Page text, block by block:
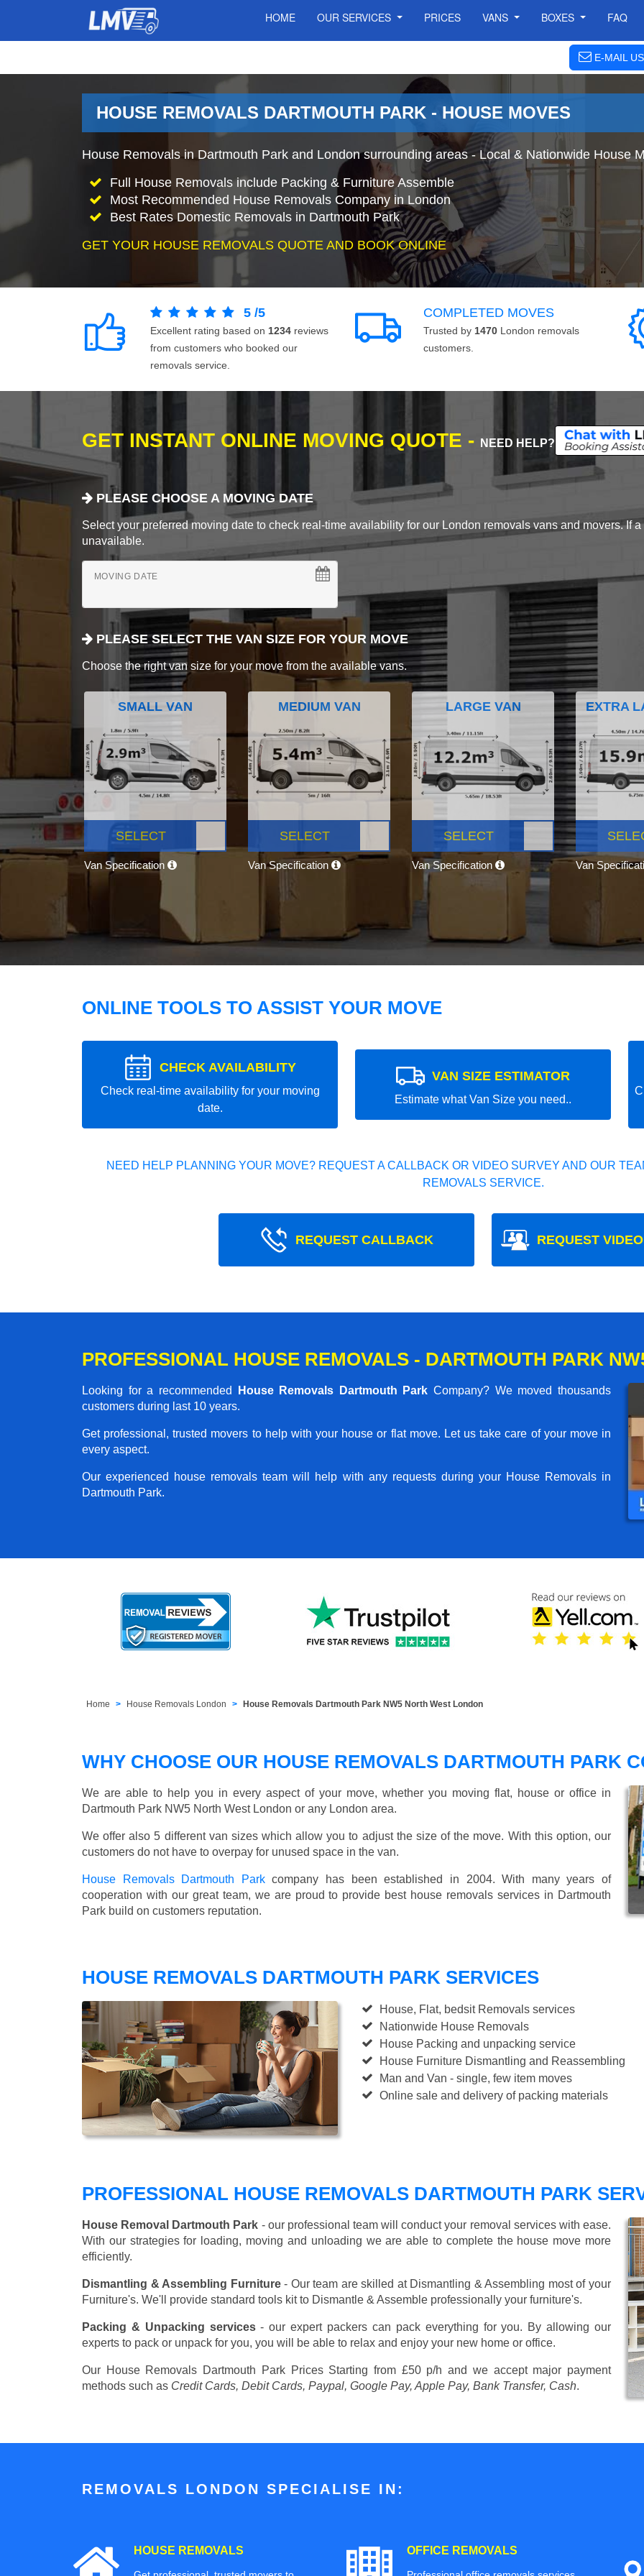
HOME OUR SERVICES PRICES VANS BOXES FAQ
E-MAIL US
HOUSE REMOVALS DARTMOUTH PARK - HOUSE MOVES
House Removals in Dartmouth Park and London surrounding areas - Local & Nationwide House
Full House Removals include Packing & Furniture Assemble
Most Recommended House Removals Company in London
Best Rates Domestic Removals in Dartmouth Park
GET YOUR HOUSE REMOVALS QUOTE AND BOOK ONLINE
5 /5
Excellent rating based on 1234 reviews
from customers who booked our
removals service.
COMPLETED MOVES
Trusted by 1470 London removals
customers.
GET INSTANT ONLINE MOVING QUOTE - NEED HELP?
PLEASE CHOOSE A MOVING DATE
Select your preferred moving date to check real-time availability for our London removals vans and movers. If
unavailable.
MOVING DATE
PLEASE SELECT THE VAN SIZE FOR YOUR MOVE
Choose the right van size for your move from the available vans.
SMALL VAN
SELECT
Van Specification
MEDIUM VAN
SELECT
Van Specification
LARGE VAN
SELECT
Van Specification
EXTRA
Van
ONLINE TOOLS TO ASSIST YOUR MOVE
CHECK AVAILABILITY
Check real-time availability for your moving
date.
VAN SIZE ESTIMATOR
Estimate what Van Size you need..
NEED HELP PLANNING YOUR MOVE? REQUEST A CALLBACK OR VIDEO SURVEY AND OUR
REMOVALS SERVICE.
REQUEST CALLBACK REQUEST
PROFESSIONAL HOUSE REMOVALS - DARTMOUTH PARK
Looking for a recommended House Removals Dartmouth Park Company? We moved thousands
customers during last 10 years.
Get professional, trusted movers to help with your house or flat move. Let us take care of your move in
every aspect.
Our experienced house removals team will help with any requests during your House Removals in
Dartmouth Park.
Home House Removals London House Removals Dartmouth Park NW5 North West London
WHY CHOOSE OUR HOUSE REMOVALS DARTMOUTH PARK
We are able to help you in every aspect of your move, whether you moving flat, house or office in
Dartmouth Park NW5 North West London or any London area.
We offer also 5 different van sizes which allow you to adjust the size of the move. With this option, our
customers do not have to overpay for unused space in the van.
House Removals Dartmouth Parkcompany has been established in 2004. With many years of
cooperation with our great team, we are proud to provide best house removals services in Dartmouth
Park build on customers reputation.
HOUSE REMOVALS DARTMOUTH PARK SERVICES
House, Flat, bedsit Removals services
Nationwide House Removals
House Packing and unpacking service
House Furniture Dismantling and Reassembling
Man and Van - single, few item moves
Online sale and delivery of packing materials
PROFESSIONAL HOUSE REMOVALS DARTMOUTH PARK
House Removal Dartmouth Park - our professional team will conduct your removal services with ease.
With our strategies for loading, moving and unloading we are able to complete the house move more
efficiently.
Dismantling & Assembling Furniture- Our team are skilled at Dismantling & Assembling most of your
Furniture's. We'll provide standard tools kit to Dismantle & Assemble professionally your furniture's.
Packing & Unpacking services- our expert packers can pack everything for you. By allowing our
experts to pack or unpack for you, you will be able to relax and enjoy your new home or office.
Our House Removals Dartmouth Park Prices Starting from £50 p/h and we accept major payment
methods such as Credit Cards, Debit Cards, Paypal, Google Pay, Apple Pay, Bank Transfer, Cash.
REMOVALS LONDON SPECIALISE IN:
HOUSE REMOVALS OFFICE REMOVALS